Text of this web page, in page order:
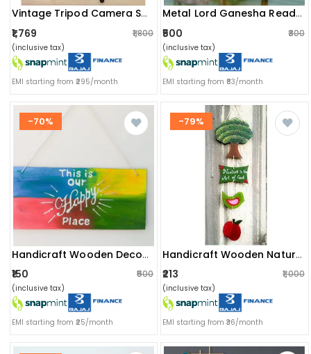
Vintage Tripod Camera Showpiece
₹1,769 ₹1,800
(inclusive tax)
EMI starting from ₹295/month
Metal Lord Ganesha Reading Ramayana Statue
₹500 ₹800
(inclusive tax)
EMI starting from ₹83/month
-70%
Handicraft Wooden Decorative Wall Hanging/door Hanging
₹150 ₹500
(inclusive tax)
EMI starting from ₹25/month
-79%
Handicraft Wooden Nature Wall Hanging.
₹213 ₹1,000
(inclusive tax)
EMI starting from ₹36/month